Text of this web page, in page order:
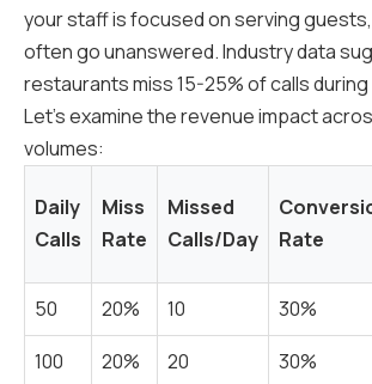
your staff is focused on serving
often go unanswered. Industry data
restaurants miss 15-25% of calls
Let's examine the revenue impact
volumes:
Daily
Calls
Miss
Rate
Missed
Calls/Day
Rate
50
20% 10 30%
100
20% 20 30%